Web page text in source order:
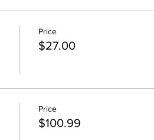
Price
$27.00
Price
$100.99